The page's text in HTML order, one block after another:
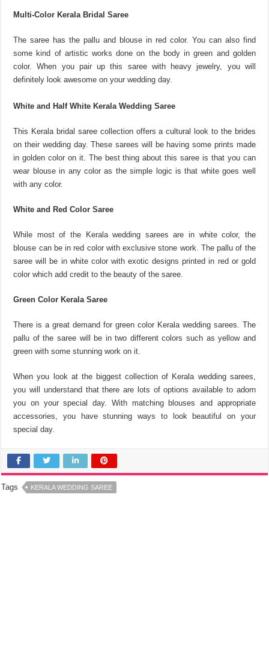
Multi-Color Kerala Bridal Saree
The saree has the pallu and blouse in red color. You can also find
some kind of artistic works done on the body in green and golden
color. When you pair up this saree with heavy jewelry, you will
definitely look awesome on your wedding day.
White and Half White Kerala Wedding Saree
This Kerala bridal saree collection offers a cultural look to the brides
on their wedding day. These sarees will be having some prints made
in golden color on it. The best thing about this saree is that you can
wear blouse in any color as the simple logic is that white goes well
with any color.
White and Red Color Saree
While most of the Kerala wedding sarees are in white color, the
blouse can be in red color with exclusive stone work. The pallu of the
saree will be in white color with exotic designs printed in red or gold
color which add credit to the beauty of the saree.
Green Color Kerala Saree
There is a great demand for green color Kerala wedding sarees. The
pallu of the saree will be in two different colors such as yellow and
green with some stunning work on it.
When you look at the biggest collection of Kerala wedding sarees,
you will understand that there are lots of options available to adorn
you on your special day. With matching blouses and appropriate
accessories, you have stunning ways to look beautiful on your
special day.
Tags KERALA WEDDING SAREE